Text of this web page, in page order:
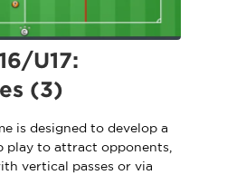
U17:
(3)
is designed to develop a
play to attract opponents,
vertical passes or via